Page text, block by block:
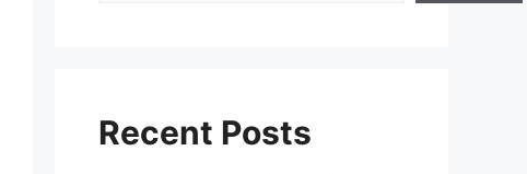
Recent Posts